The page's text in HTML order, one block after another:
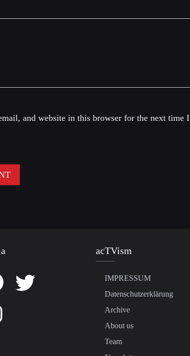
and website in this browser for the next time I
acTVism
IMPRESSUM
Datenschutzerklärung
Archive
About us
Team